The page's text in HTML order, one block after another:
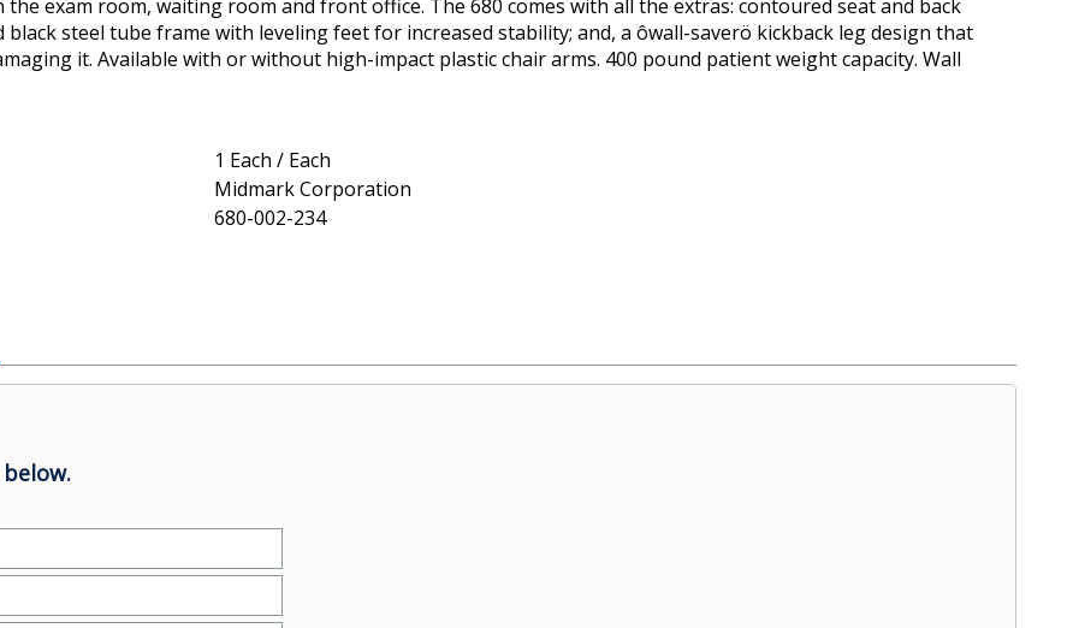
exam room, waiting room and front office. The 680 comes with all the extras: contoured seat and back
steel tube frame with leveling feet for increased stability; and, a ôwall-saverö kickback leg design that
it. Available with or without high-impact plastic chair arms. 400 pound patient weight capacity. Wall
1 Each / Each
Midmark Corporation
680-002-234